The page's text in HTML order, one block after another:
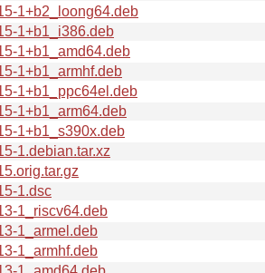
1+b2_loong64.deb
1+b1_i386.deb
1+b1_amd64.deb
1+b1_armhf.deb
1+b1_ppc64el.deb
1+b1_arm64.deb
1+b1_s390x.deb
1.debian.tar.xz
1.dsc
1_riscv64.deb
1_armel.deb
1_armhf.deb